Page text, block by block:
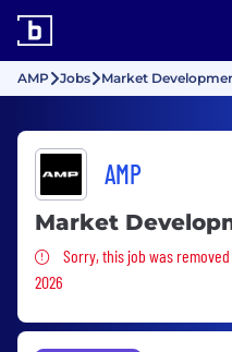
AMP Jobs Market
AMP
Market
Sorry, this job was
Sorry, this job was removed
2026